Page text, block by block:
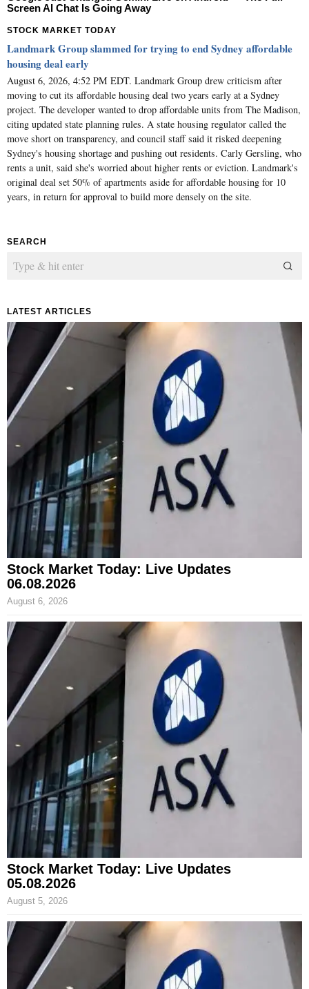
Screen AI Chat Is Going Away
STOCK MARKET TODAY
Landmark Group slammed for trying to end Sydney affordable
housing deal early
August 6, 2026, 4:52 PM EDT. Landmark Group drew criticism after
moving to cut its affordable housing deal two years early at a Sydney
project. The developer wanted to drop affordable units from The Madison,
citing updated state planning rules. A state housing regulator called the
move short on transparency, and council staff said it risked deepening
Sydney's housing shortage and pushing out residents. Carly Gersling, who
rents a unit, said she's worried about higher rents or eviction. Landmark's
original deal set 50% of apartments aside for affordable housing for 10
years, in return for approval to build more densely on the site.
SEARCH
LATEST ARTICLES
Stock Market Today: Live Updates
06.08.2026
August 6, 2026
Stock Market Today: Live Updates
05.08.2026
August 5, 2026